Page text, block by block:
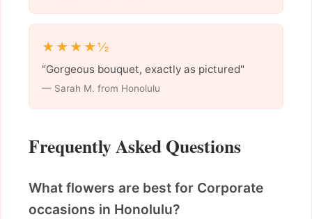
★★★★½
"Gorgeous bouquet, exactly as pictured"
— Sarah M. from Honolulu
Frequently Asked Questions
What flowers are best for Corporate
occasions in Honolulu?